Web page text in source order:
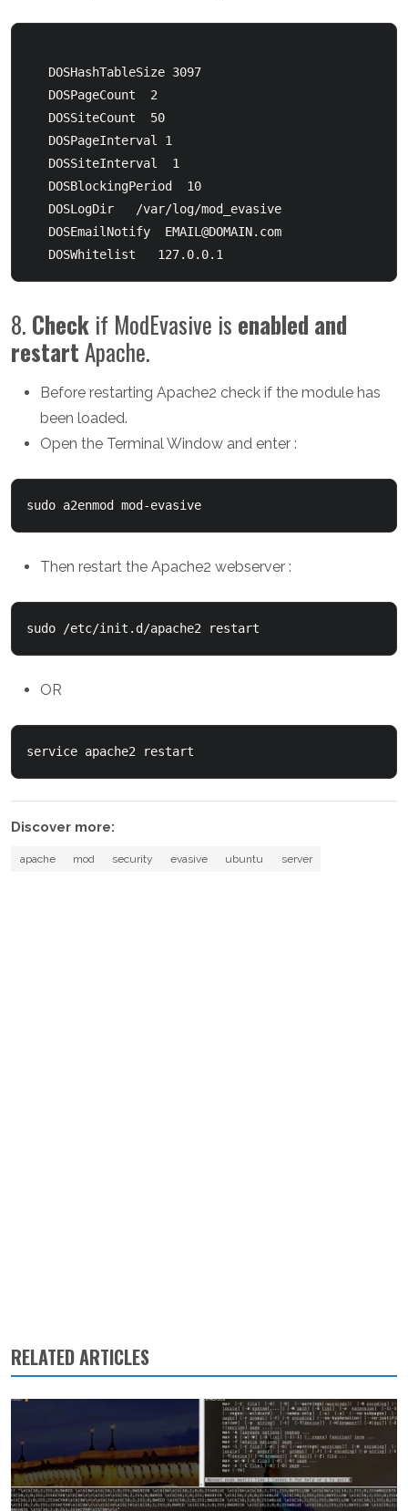
   DOSEmailNotify
EMAIL@DOMAIN.com
8. Check if ModEvasive is enabled and
restartApache.
Before restarting Apache2 check if the module has
been loaded.
Open the Terminal Window and enter :
sudo a2enmod mod-evasive
Then restart the Apache2 webserver :
sudo /etc/init.d/apache2 restart
OR
service apache2 restart
Discover more:
apache mod security evasive ubuntu server
RELATED ARTICLES